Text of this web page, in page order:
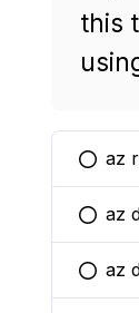
this
You
az
You
az
You
az